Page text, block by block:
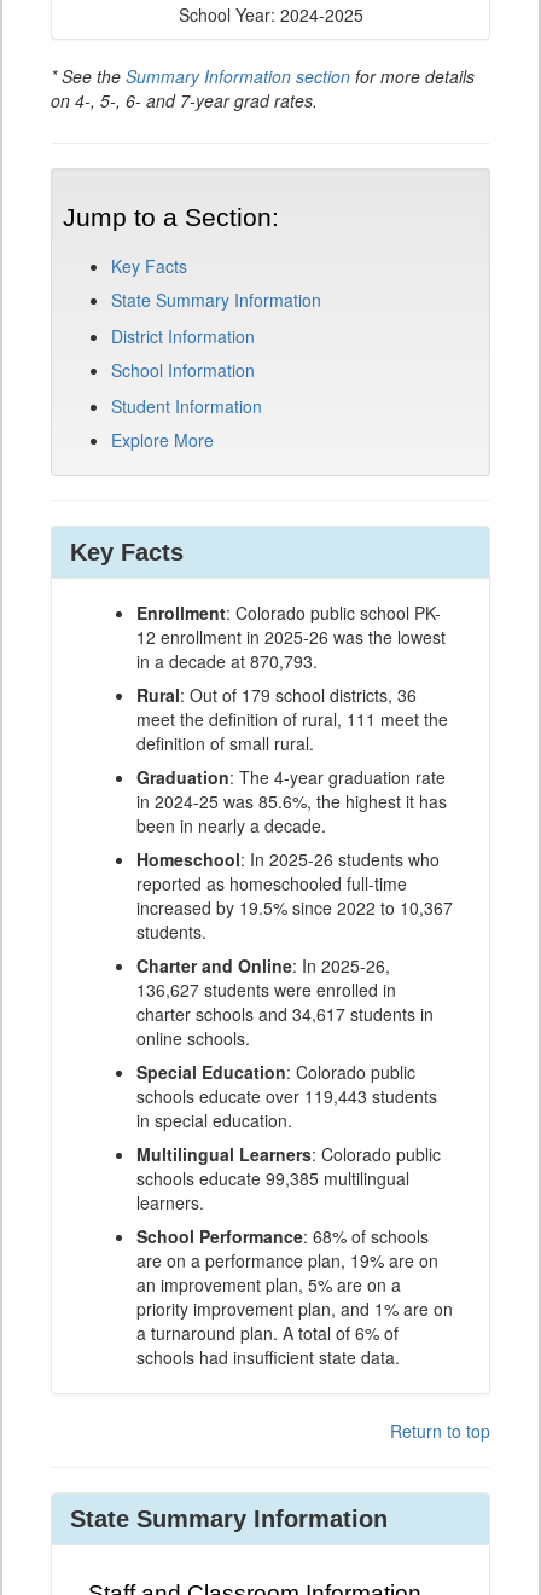
School Year: 2024-2025
* See the Summary Information section for more details
on 4-, 5-, 6- and 7-year grad rates.
Jump to a Section:
Key Facts
State Summary Information
District Information
School Information
Student Information
Explore More
Key Facts
Enrollment: Colorado public school PK-
12 enrollment in 2025-26 was the lowest
in a decade at 870,793.
Rural: Out of 179 school districts, 36
meet the definition of rural, 111 meet the
definition of small rural.
Graduation: The 4-year graduation rate
in 2024-25 was 85.6%, the highest it has
been in nearly a decade.
Homeschool: In 2025-26 students who
reported as homeschooled full-time
increased by 19.5% since 2022 to 10,367
students.
Charter and Online: In 2025-26,
136,627 students were enrolled in
charter schools and 34,617 students in
online schools.
Special Education: Colorado public
schools educate over 119,443 students
in special education.
Multilingual Learners: Colorado public
schools educate 99,385 multilingual
learners.
School Performance: 68% of schools
are on a performance plan, 19% are on
an improvement plan, 5% are on a
priority improvement plan, and 1% are on
a turnaround plan. A total of 6% of
schools had insufficient state data.
Return to top
State Summary Information